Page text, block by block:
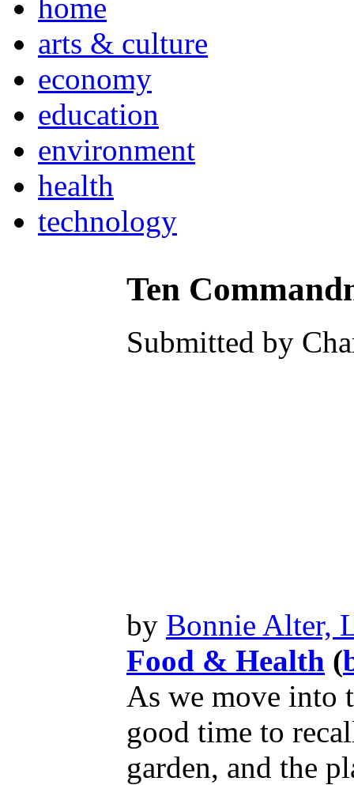
home
arts & culture
economy
education
environment
health
technology
Ten
Submitted by
by Bonnie Alter,
Food & Health (
As we move into
good time to
garden, and the